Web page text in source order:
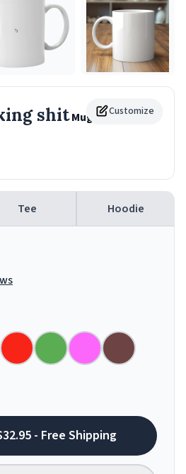
Customize
shitMug
Tee Hoodie
- Free Shipping